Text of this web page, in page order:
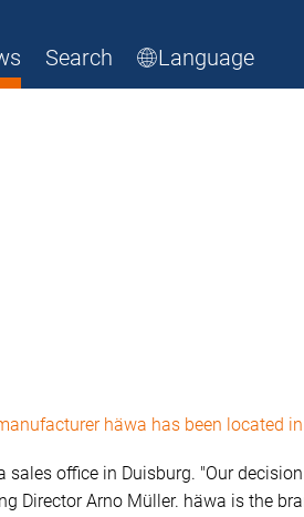
Search Language
häwa has been located
sales office in Duisburg. "Our
Director Arno Müller. häwa is the